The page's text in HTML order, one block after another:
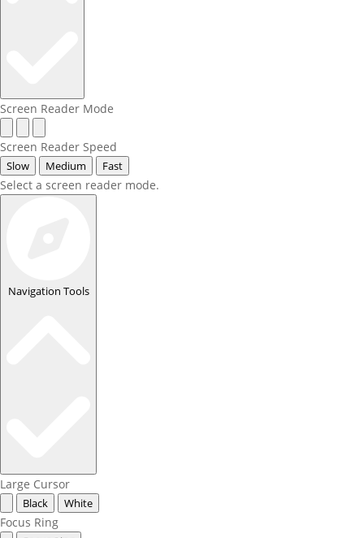
Screen Reader Mode
Screen Reader Speed
Slow Medium Fast
Select a screen reader mode.
Navigation Tools
Large Cursor
Black White
Focus Ring